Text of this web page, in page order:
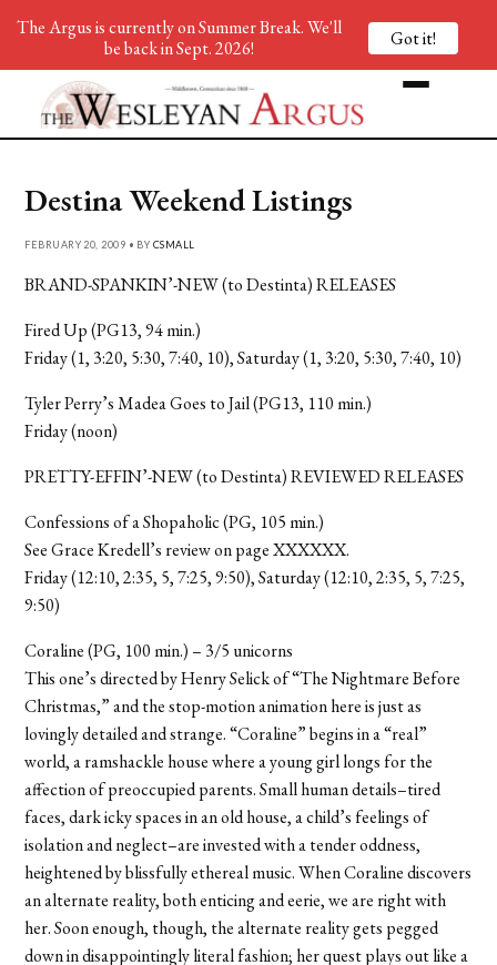
Destina Weekend Listings
FEBRUARY 20, 2009 • BY CSMALL
BRAND-SPANKIN’-NEW (to Destinta) RELEASES
Fired Up (PG13, 94 min.)
Friday (1, 3:20, 5:30, 7:40, 10), Saturday (1, 3:20, 5:30, 7:40, 10)
Tyler Perry’s Madea Goes to Jail (PG13, 110 min.)
Friday (noon)
PRETTY-EFFIN’-NEW (to Destinta) REVIEWED RELEASES
Confessions of a Shopaholic (PG, 105 min.)
See Grace Kredell’s review on page XXXXXX.
Friday (12:10, 2:35, 5, 7:25, 9:50), Saturday (12:10, 2:35, 5, 7:25,
9:50)
Coraline (PG, 100 min.) – 3/5 unicorns
This one’s directed by Henry Selick of “The Nightmare Before
Christmas,” and the stop-motion animation here is just as
lovingly detailed and strange. “Coraline” begins in a “real”
world, a ramshackle house where a young girl longs for the
affection of preoccupied parents. Small human details–tired
faces, dark icky spaces in an old house, a child’s feelings of
isolation and neglect–are invested with a tender oddness,
heightened by blissfully ethereal music. When Coraline discovers
an alternate reality, both enticing and eerie, we are right with
her. Soon enough, though, the alternate reality gets pegged
down in disappointingly literal fashion; her quest plays out like a
The Argus is currently on Summer Break. We'll
be back in Sept. 2026!
Got it!